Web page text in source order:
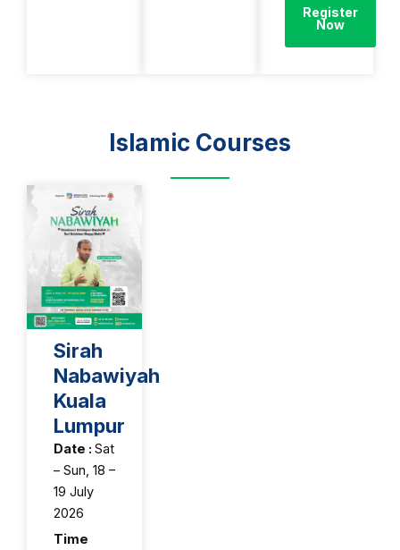
Register
Now
Islamic Courses
Sirah
Nabawiyah
Kuala
Lumpur
Date : Sat
– Sun, 18 –
19 July
2026
Time